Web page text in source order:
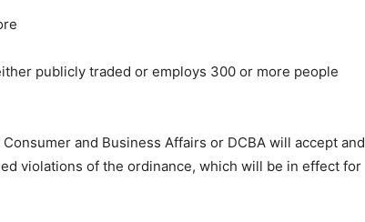
publicly traded or employs 300 or more people
and Business Affairs or DCBA will accept and
violations of the ordinance, which will be in effect for